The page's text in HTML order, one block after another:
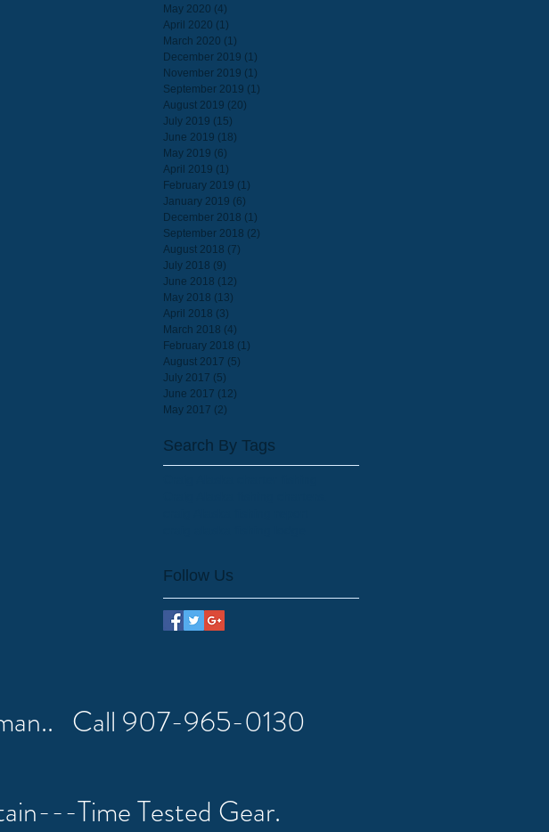
May 2020 (4)
April 2020 (1)
March 2020 (1)
December 2019 (1)
November 2019 (1)
September 2019 (1)
August 2019 (20)
July 2019 (15)
June 2019 (18)
May 2019 (6)
April 2019 (1)
February 2019 (1)
January 2019 (6)
December 2018 (1)
September 2018 (2)
August 2018 (7)
July 2018 (9)
June 2018 (12)
May 2018 (13)
April 2018 (3)
March 2018 (4)
February 2018 (1)
August 2017 (5)
July 2017 (5)
June 2017 (12)
May 2017 (2)
Search By Tags
Follow Us
Call 907-965-0130
Time Tested Gear.